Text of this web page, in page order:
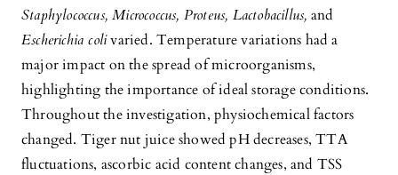
Staphylococcus, Micrococcus, Proteus, Lactobacillus, and
Escherichia colivaried. Temperature variations had a
major impact on the spread of microorganisms,
highlighting the importance of ideal storage conditions.
Throughout the investigation, physiochemical factors
changed. Tiger nut juice showed pH decreases, TTA
fluctuations, ascorbic acid content changes, and TSS